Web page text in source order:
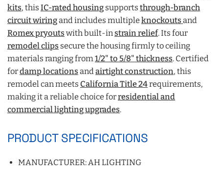
kits, thisIC-rated housing supportsthrough-branch
circuit wiringand includes multipleknockoutsand
Romex pryoutswith built-instrain relief. Its four
remodel clips secure the housing firmly to ceiling
materials ranging from1/2" to 5/8" thickness. Certified
fordamp locationsandairtight construction, this
remodel can meets California Title 24requirements,
making it a reliable choice forresidential and
commercial lighting upgrades.
PRODUCT SPECIFICATIONS
MANUFACTURER: AH LIGHTING